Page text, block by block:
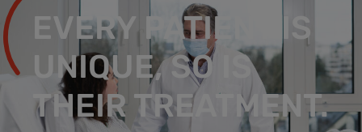
EVERY PATIENT IS
UNIQUE, SO IS
THEIR TREATMENT.